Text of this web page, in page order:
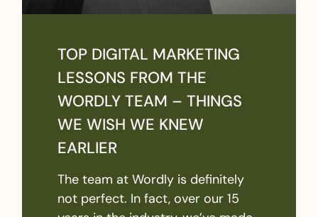
TOP DIGITAL MARKETING
LESSONS FROM THE
WORDLY TEAM – THINGS
WE WISH WE KNEW
EARLIER
The team at Wordly is definitely
not perfect. In fact, over our 15